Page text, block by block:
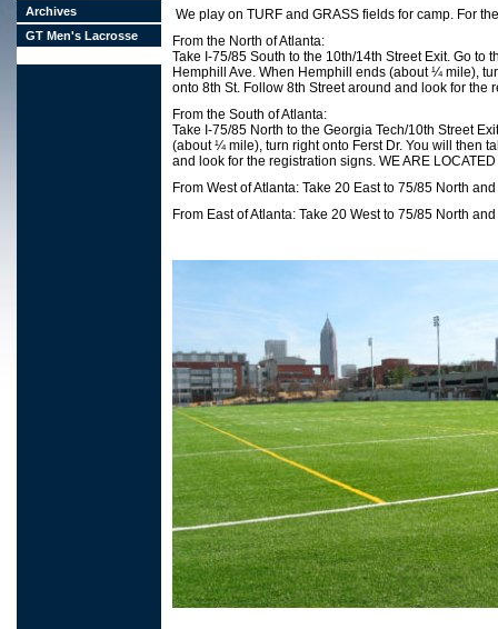
Archives
GT Men's Lacrosse
We play on TURF and GRASS fields for camp. For
From the North of Atlanta:
Take I-75/85 South to the 10th/14th Street Exit. Go to
Hemphill Ave. When Hemphill ends (about ¼ mile),
onto 8th St. Follow 8th Street around and look for the
From the South of Atlanta:
Take I-75/85 North to the Georgia Tech/10th Street
(about ¼ mile), turn right onto Ferst Dr. You will then
and look for the registration signs. WE ARE
From West of Atlanta: Take 20 East to 75/85 North
From East of Atlanta: Take 20 West to 75/85 North